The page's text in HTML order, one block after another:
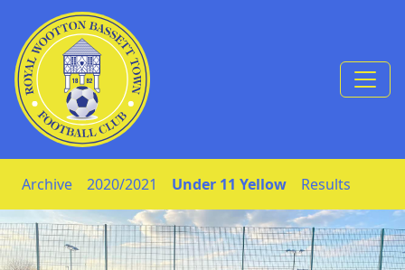
Skip to Content
Archive 2020/2021 Under 11 Yellow Results